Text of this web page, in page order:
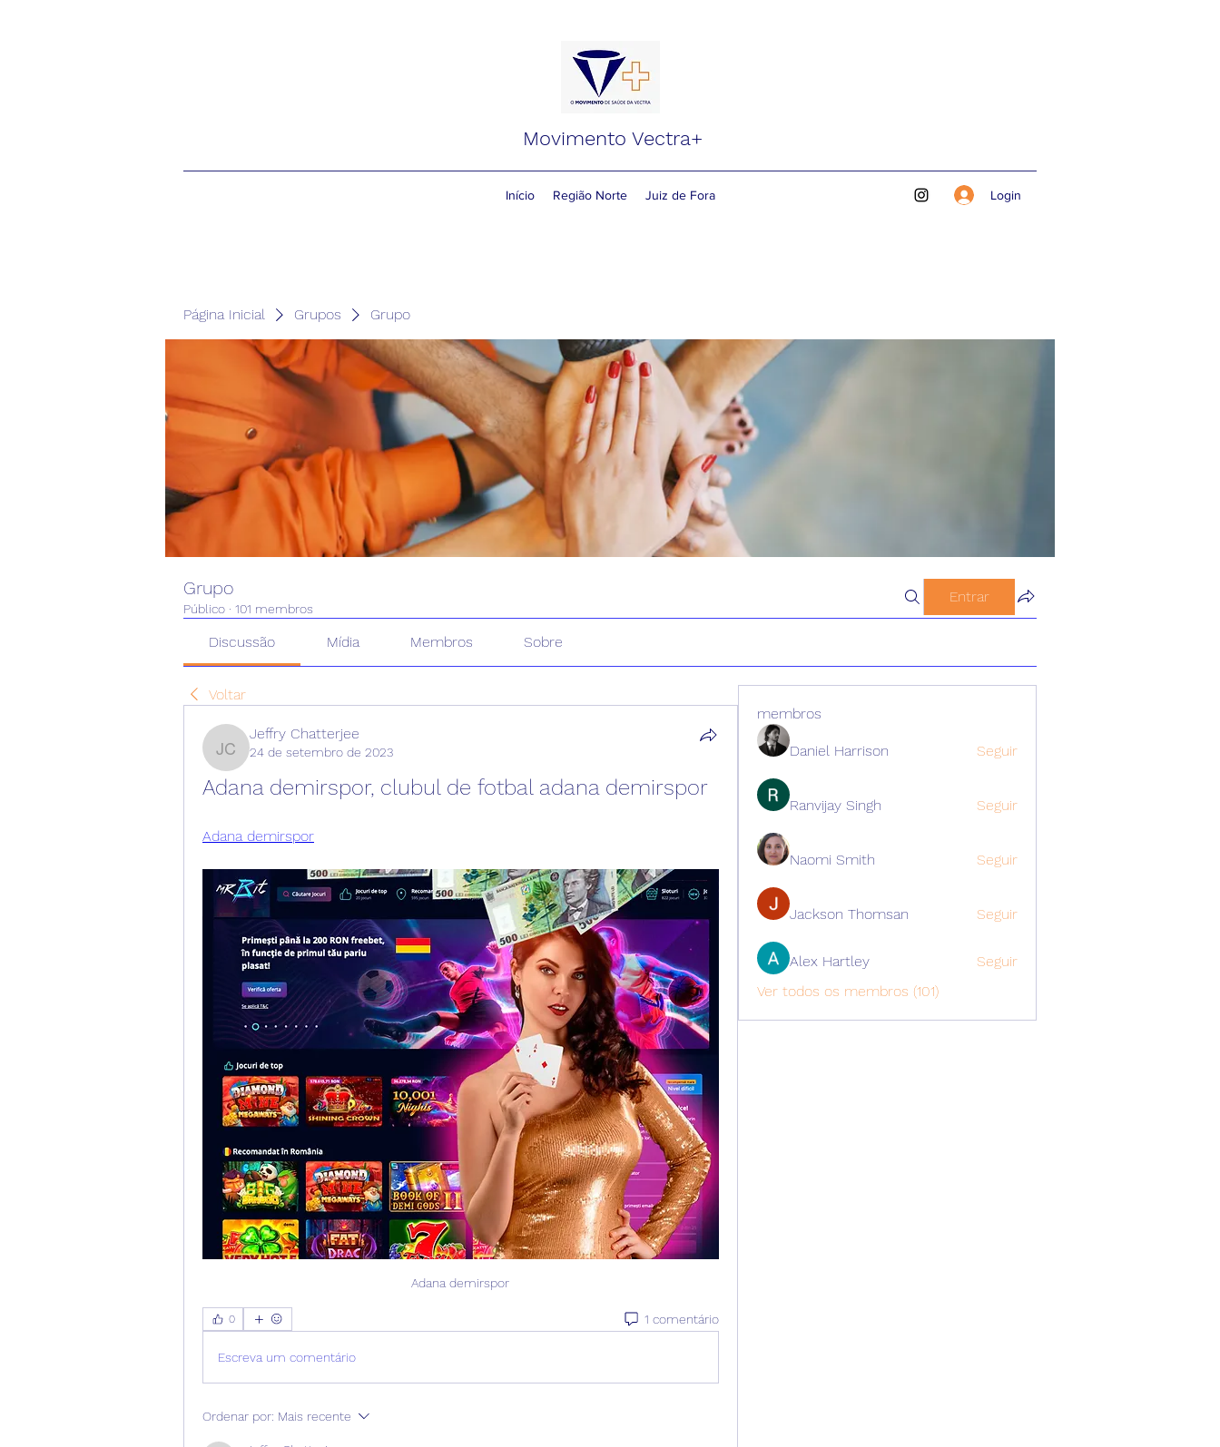
Movimento Vectra+
Início Região Norte Juiz de Fora Login
Página Inicial Grupos Grupo
Grupo
Público · 101 membros
Entrar
Discussão Mídia Membros Sobre
Voltar
Jeffry Chatterjee
Jeffry Chatterjee
24 de setembro de 2023
Adana demirspor, clubul de fotbal adana demirspor
Adana demirspor
Adana demirspor
0 1 comentário
Escreva um comentário
Ordenar por: Mais recente
membros
Daniel Harrison Seguir
Ranvijay Singh Seguir
Naomi Smith Seguir
Jackson Thomsan Seguir
Alex Hartley
Seguir
Ver todos os membros (101)